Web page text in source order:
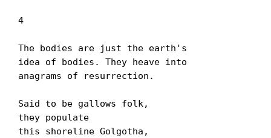
4
The bodies are just the earth's
idea of bodies. They heave into
anagrams of resurrection.
Said to be gallows folk,
they populate
this shoreline Golgotha,